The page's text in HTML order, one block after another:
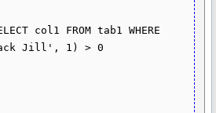
col1 FROM tab1 WHERE
Jill', 1) > 0